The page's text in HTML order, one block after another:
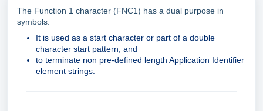
The Function 1 character (FNC1) has a dual purpose in
symbols:
It is used as a start character or part of a double
character start pattern, and
to terminate non pre-defined length Application Identifier
element strings.